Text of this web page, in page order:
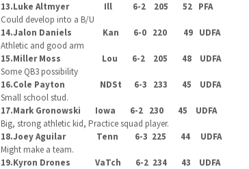
13.Luke Altmyer Ill 6-2 205 52 PFA
Could develop into a B/U
14.Jalon Daniels Kan 6-0 220 49 UDFA
Athletic and good arm
15.Miller Moss Lou 6-2 205 48 UDFA
Some QB3 possibility
16.Cole Payton NDSt 6-3 233 45 UDFA
Small school stud.
17.Mark Gronowski Iowa 6-2 230 45 UDFA
Big, strong athletic kid, Practice squad player.
18.Joey Aguilar Tenn 6-3 225 44 UDFA
Might make a team.
19.Kyron Drones VaTch 6-2 234 43 UDFA